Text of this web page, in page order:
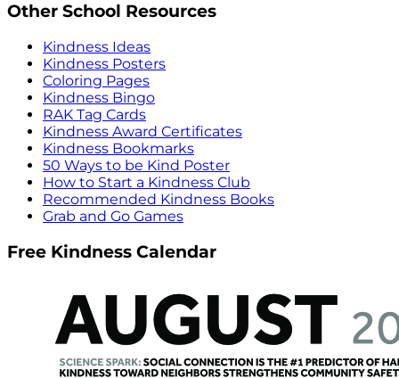
Other School Resources
Kindness Ideas
Kindness Posters
Coloring Pages
Kindness Bingo
RAK Tag Cards
Kindness Award Certificates
Kindness Bookmarks
50 Ways to be Kind Poster
How to Start a Kindness Club
Recommended Kindness Books
Grab and Go Games
Free Kindness Calendar